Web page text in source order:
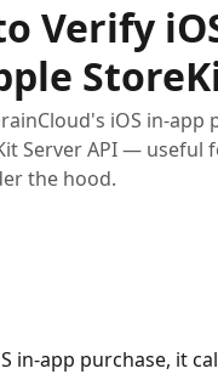
Verify
iOS in-
Server API — useful
the hood.
in-app purchase, it